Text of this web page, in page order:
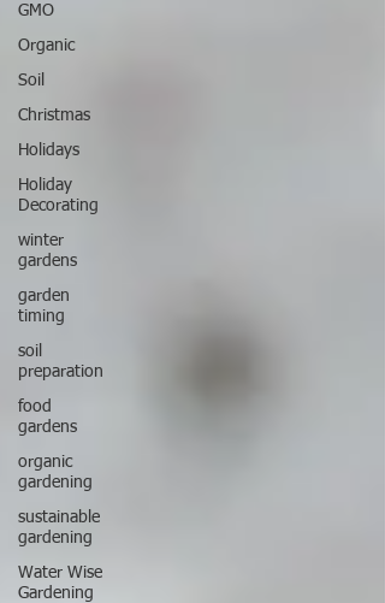
GMO
Organic
Soil
Christmas
Holidays
Holiday
Decorating
winter
gardens
garden
timing
soil
preparation
food
gardens
organic
gardening
sustainable
gardening
Water Wise
Gardening